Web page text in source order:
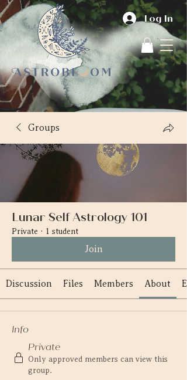
Log In
Groups
Lunar Self Astrology 101
Private · 1 student
Join
Discussion Files Members About
Info
Private
Only approved members can view this
group.